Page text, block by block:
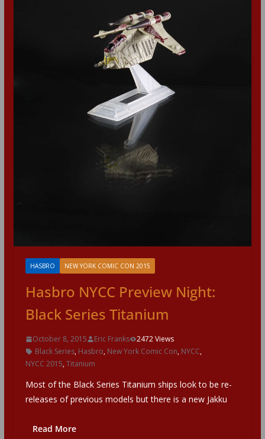
HASBRO NEW YORK COMIC CON 2015
Hasbro NYCC Preview Night:
Black Series Titanium
October 8, 2015 Eric Franks
2472 Views
Black Series, Hasbro, New York Comic Con, NYCC,
NYCC 2015,Titanium
Most of the Black Series Titanium ships look to be re-
releases of previous models but there is a new Jakku
Read More